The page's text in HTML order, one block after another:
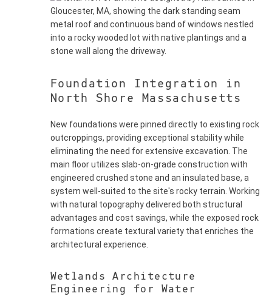
Foundation Integration in
North Shore Massachusetts
New foundations were pinned directly to existing rock
outcroppings, providing exceptional stability while
eliminating the need for extensive excavation. The
main floor utilizes slab-on-grade construction with
engineered crushed stone and an insulated base, a
system well-suited to the site's rocky terrain. Working
with natural topography delivered both structural
advantages and cost savings, while the exposed rock
formations create textural variety that enriches the
architectural experience.
Wetlands Architecture
Engineering for Water